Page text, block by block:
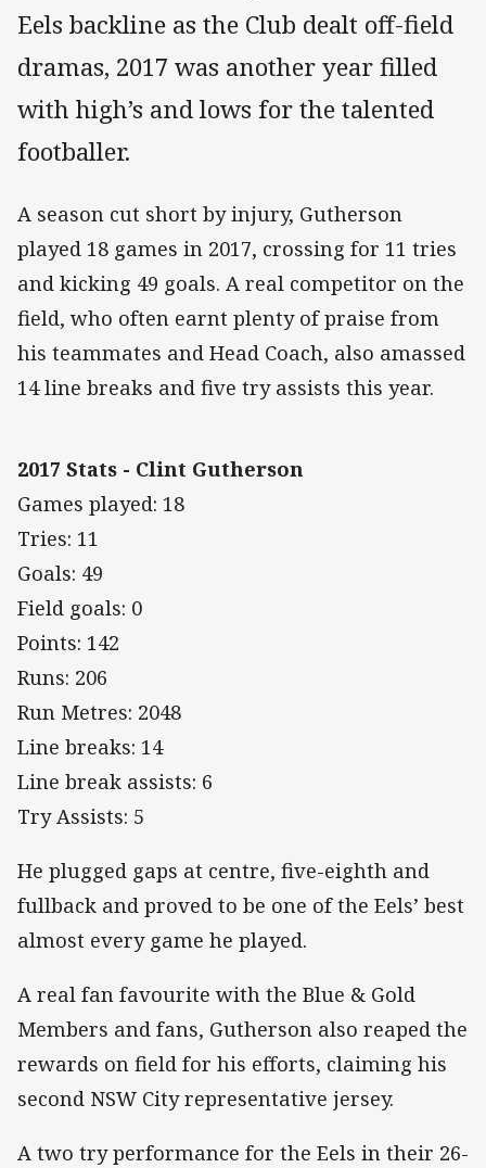
Eels backline as the Club dealt off-field
dramas, 2017 was another year filled
with high’s and lows for the talented
footballer.
A season cut short by injury, Gutherson
played 18 games in 2017, crossing for 11 tries
and kicking 49 goals. A real competitor on the
field, who often earnt plenty of praise from
his teammates and Head Coach, also amassed
14 line breaks and five try assists this year.
2017 Stats - Clint Gutherson
Games played: 18
Tries: 11
Goals: 49
Field goals: 0
Points: 142
Runs: 206
Run Metres: 2048
Line breaks: 14
Line break assists: 6
Try Assists: 5
He plugged gaps at centre, five-eighth and
fullback and proved to be one of the Eels’ best
almost every game he played.
A real fan favourite with the Blue & Gold
Members and fans, Gutherson also reaped the
rewards on field for his efforts, claiming his
second NSW City representative jersey.
A two try performance for the Eels in their 26-